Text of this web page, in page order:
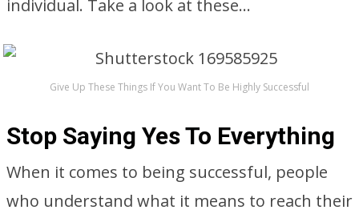
individual. Take a look at these…
Give Up These Things If You Want To Be Highly Successful
Stop Saying Yes To Everything
When it comes to being successful, people
who understand what it means to reach their